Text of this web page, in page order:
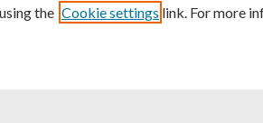
An Equal Opportunity
the Cookie settings link. For more